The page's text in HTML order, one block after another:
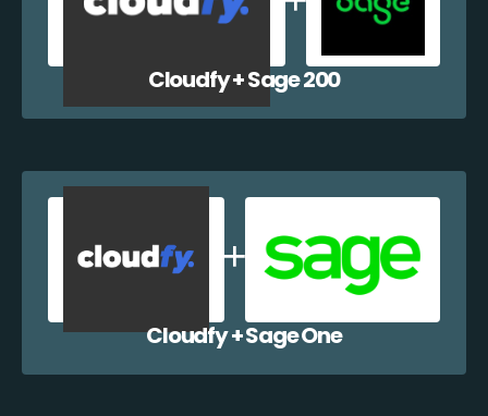
Cloudfy + Sage 200
Cloudfy + Sage One